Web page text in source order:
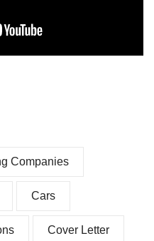
Companies
Cars
Cover Letter